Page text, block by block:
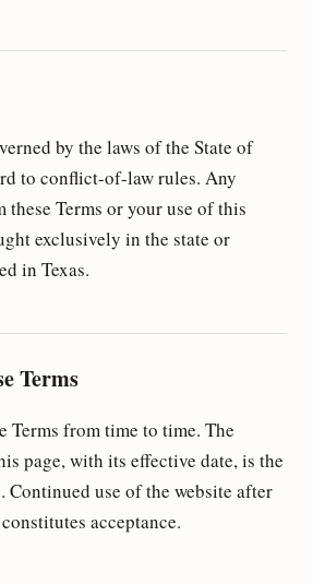
by the laws of the State of
to conflict-of-law rules. Any
Terms or your use of this
exclusively in the state or
in Texas.
Terms
Terms from time to time. The
page, with its effective date, is the
Continued use of the website after
acceptance.